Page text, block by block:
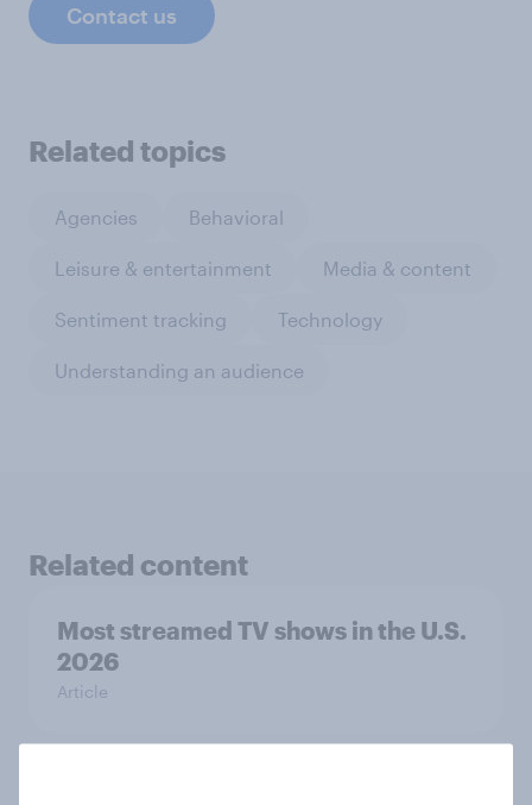
Contact us
Related topics
Agencies Behavioral
Leisure & entertainment Media & content
Sentiment tracking Technology
Understanding an audience
Related content
Most streamed TV shows in the U.S.
2026
Article